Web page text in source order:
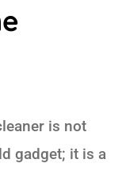
is not
gadget; it is a